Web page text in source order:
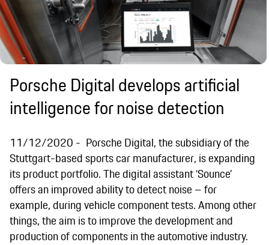
Porsche Digital develops artificial
intelligence for noise detection
11/12/2020
Porsche Digital, the subsidiary of the
Stuttgart-based sports car manufacturer, is expanding
its product portfolio. The digital assistant ‘Sounce’
offers an improved ability to detect noise – for
example, during vehicle component tests. Among other
things, the aim is to improve the development and
production of components in the automotive industry.